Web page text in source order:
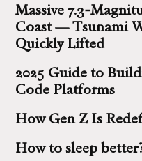
Massive
Coast — Tsunami
Quickly Lifted
2025 Guide to
Code Platforms
How Gen Z Is
How to sleep